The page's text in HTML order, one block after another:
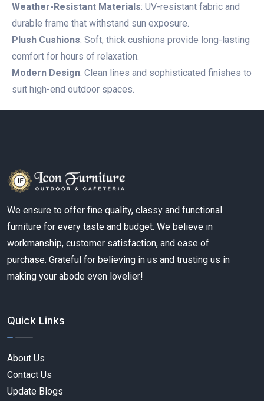
Weather-Resistant Materials: UV-resistant fabric and
durable frame that withstand sun exposure.
Plush Cushions: Soft, thick cushions provide long-lasting
comfort for hours of relaxation.
Modern Design: Clean lines and sophisticated finishes to
suit high-end outdoor spaces.
We ensure to offer fine quality, classy and functional
furniture for every taste and budget. We believe in
workmanship, customer satisfaction, and ease of
purchase. Grateful for believing in us and trusting us in
making your abode even lovelier!
Quick Links
About Us
Contact Us
Update Blogs